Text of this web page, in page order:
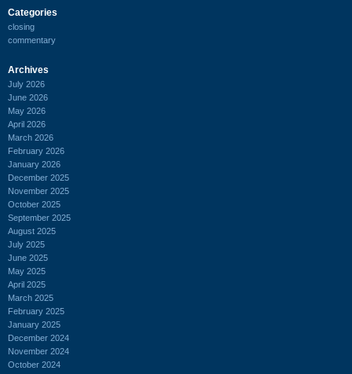
Categories
closing
commentary
Archives
July 2026
June 2026
May 2026
April 2026
March 2026
February 2026
January 2026
December 2025
November 2025
October 2025
September 2025
August 2025
July 2025
June 2025
May 2025
April 2025
March 2025
February 2025
January 2025
December 2024
November 2024
October 2024